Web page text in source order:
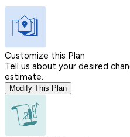
Customize this Plan
Tell us about your desired
estimate.
Modify This Plan